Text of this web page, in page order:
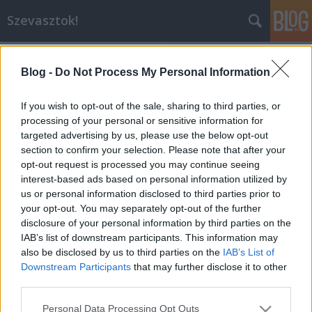
Blog - Do Not Process My Personal Information
If you wish to opt-out of the sale, sharing to third parties, or
processing of your personal or sensitive information for
targeted advertising by us, please use the below opt-out
section to confirm your selection. Please note that after your
opt-out request is processed you may continue seeing
interest-based ads based on personal information utilized by
us or personal information disclosed to third parties prior to
your opt-out. You may separately opt-out of the further
disclosure of your personal information by third parties on the
IAB’s list of downstream participants. This information may
also be disclosed by us to third parties on the IAB’s List of
Downstream Participants that may further disclose it to other
Please note that this website/app uses one or more Google
Personal Data Processing Opt Outs
Szevasztok!
Címkék »tunézia
Tematikus nap az Index2-n!
blog.hu •2014. április 28.
Kedves Blogger! Holnap, azaz április 29-én az Index2
címlapján perzselő napsütés, finom fehér homok és
pálmafák várnak minden nyaralni vágyó bloggert és